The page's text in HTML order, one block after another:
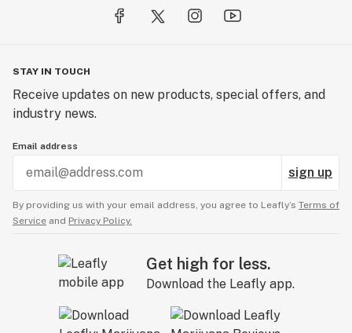
STAY IN TOUCH
Receive updates on new products, special offers, and
industry news.
Email address
sign up
By providing us with your email address, you agree to Leafly’s Terms of
Service and Privacy Policy.
Get high for less.
Download the Leafly app.